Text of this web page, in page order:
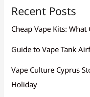
Recent Posts
Cheap Vape Kits:
Guide to Vape Tank
Vape Culture Cyprus
Holiday